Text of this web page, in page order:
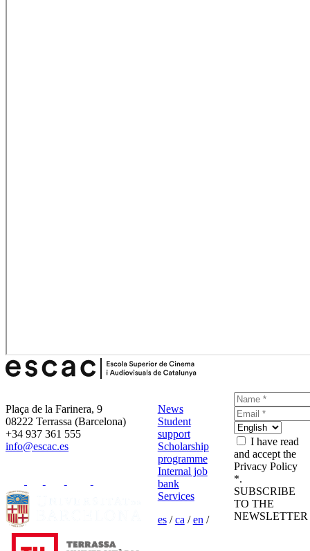
Plaça de la Farinera, 9
08222 Terrassa (Barcelona)
+34 937 361 555
info@escac.es
News
Student
support
Scholarship
programme
Internal job
bank
Services
es/ca /en /
I have read
and accept the
Privacy Policy
*.
SUBSCRIBE
TO THE
NEWSLETTER